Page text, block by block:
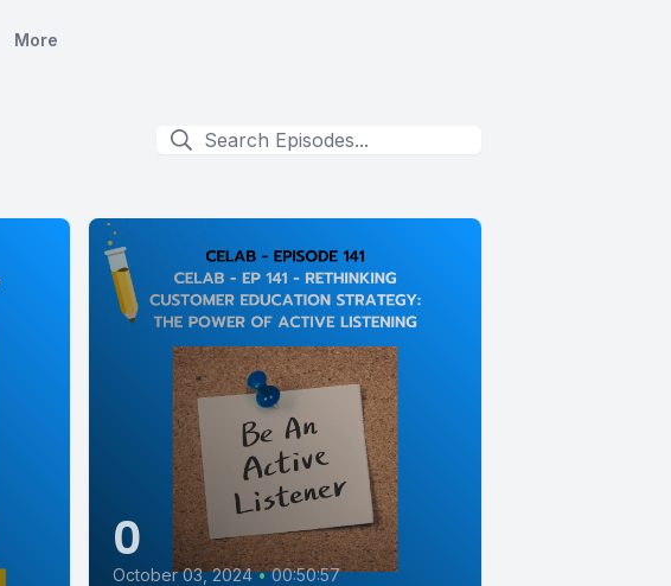
More
0
October 03, 2024 • 00:50:57